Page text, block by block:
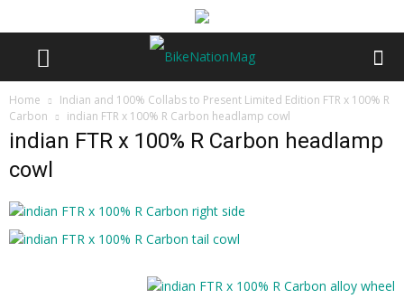
Home
Indian and 100% Collabs to Present Limited Edition FTR x 100% R
Carbon
indian FTR x 100% R Carbon headlamp cowl
indian FTR x 100% R Carbon headlamp
cowl